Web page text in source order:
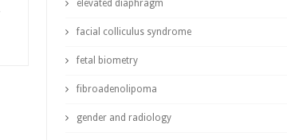
elevated diaphragm
facial colliculus syndrome
fetal biometry
fibroadenolipoma
gender and radiology